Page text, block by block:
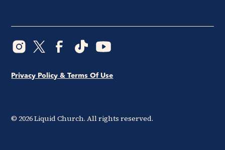
© 2026Liquid Church. All rights reserved.
Privacy Policy & Terms Of Use